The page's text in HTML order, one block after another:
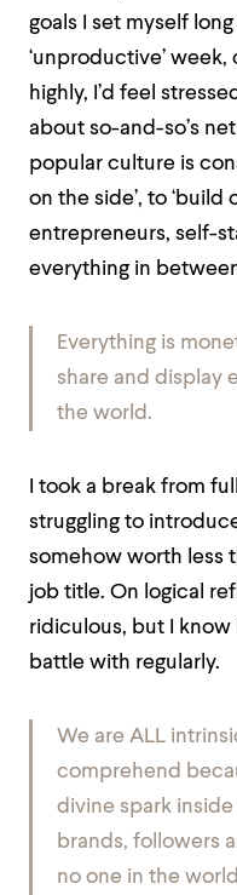
goals I set myself long
‘unproductive’ week,
highly, I’d feel
about so-and-so’s
popular culture is
on the side’, to ‘build
entrepreneurs, self-
everything in
Everything is
share and display
the world.
I took a break from
struggling to
somehow worth less
job title. On logical
ridiculous, but I know
battle with regularly.
We are ALL
comprehend
divine spark inside
brands, followers
no one in the